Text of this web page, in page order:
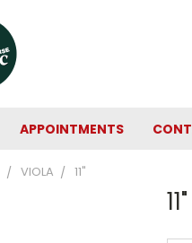
APPOINTMENTS
VIOLA 11"
11"